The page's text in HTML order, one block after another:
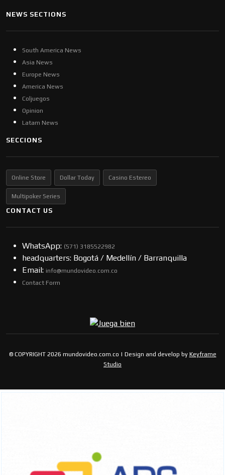
NEWS SECTIONS
South America News
Asia News
Europe News
America News
Coljuegos
Opinion
Latam News
SECCIONS
Online Store Dollar Today Casino Estereo
Multipoker Series
CONTACT US
WhatsApp: (57​​1) 3185522982
headquarters: Bogotá / Medellín / Barranquilla
Email: info@mundovideo.com.co
Contact Form
© COPYRIGHT 2026 mundovideo.com.co | Design and develop by Keyframe
Studio